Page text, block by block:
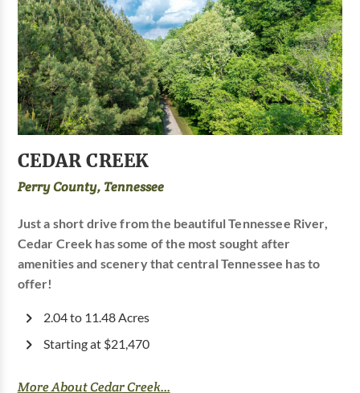
CEDAR CREEK
Perry County, Tennessee
Just a short drive from the beautiful Tennessee River,
Cedar Creek has some of the most sought after
amenities and scenery that central Tennessee has to
offer!
2.04 to 11.48 Acres
Starting at $21,470
More About Cedar Creek...